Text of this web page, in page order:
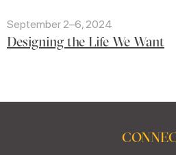
September 2–6, 2024
Designing the Life We Want